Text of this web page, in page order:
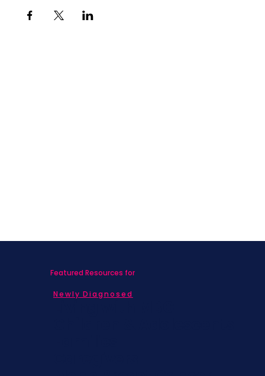
Featured Resources for
Newly Diagnosed